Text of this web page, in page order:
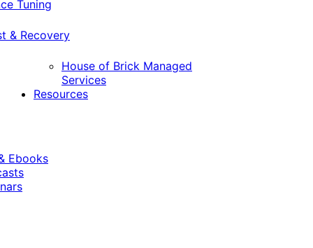
Tuning
& Recovery
House of Brick Managed
Services
Resources
Ebooks